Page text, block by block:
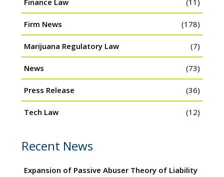
Firm News (178)
Marijuana Regulatory Law (7)
News (73)
Press Release (36)
Tech Law (12)
Recent News
Expansion of Passive Abuser Theory of Liability